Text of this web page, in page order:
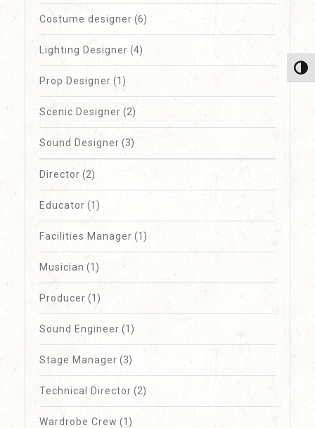
Costume designer (6)
Lighting Designer (4)
Prop Designer (1)
Scenic Designer (2)
Sound Designer (3)
Director (2)
Educator (1)
Facilities Manager (1)
Musician (1)
Producer (1)
Sound Engineer (1)
Stage Manager (3)
Technical Director (2)
Wardrobe Crew (1)